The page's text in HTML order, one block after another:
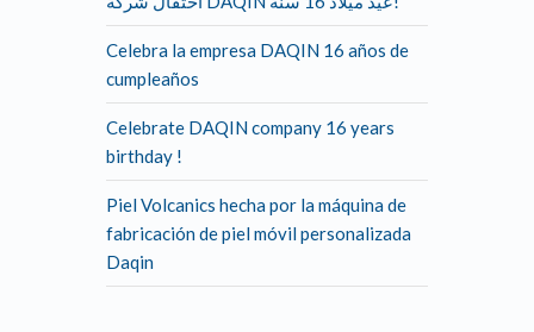
Celebra la empresa DAQIN 16 años de
cumpleaños
Celebrate DAQIN company 16 years
birthday !
Piel Volcanics hecha por la máquina de
fabricación de piel móvil personalizada
Daqin